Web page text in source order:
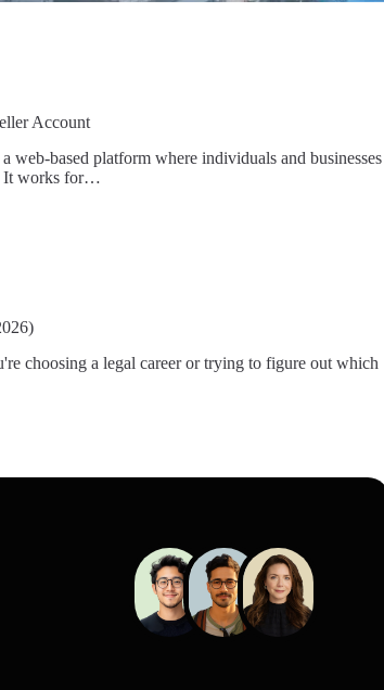
Account
based platform where individuals and businesses
It works for…
choosing a legal career or trying to figure out which